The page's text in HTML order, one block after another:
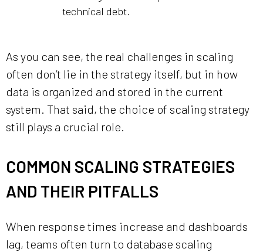
technical debt.
As you can see, the real challenges in scaling
often don’t lie in the strategy itself, but in how
data is organized and stored in the current
system. That said, the choice of scaling strategy
still plays a crucial role.
COMMON SCALING STRATEGIES
AND THEIR PITFALLS
When response times increase and dashboards
lag, teams often turn to database scaling